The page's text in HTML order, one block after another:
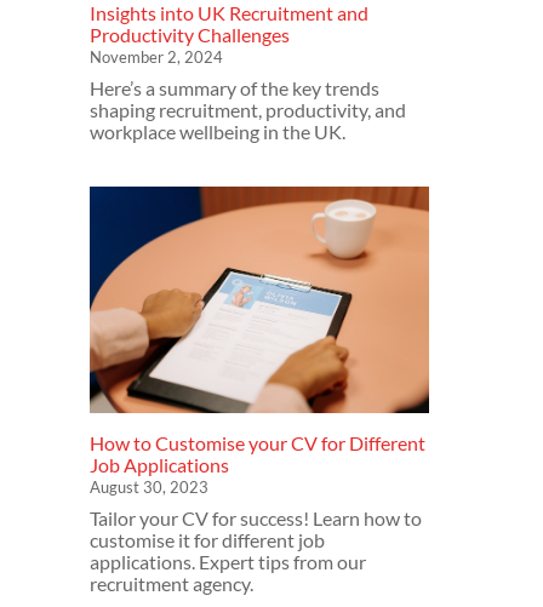
Insights into UK Recruitment and
Productivity Challenges
November 2, 2024
Here’s a summary of the key trends
shaping recruitment, productivity, and
workplace wellbeing in the UK.
How to Customise your CV for Different
Job Applications
August 30, 2023
Tailor your CV for success! Learn how to
customise it for different job
applications. Expert tips from our
recruitment agency.